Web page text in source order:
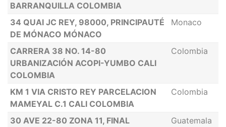
BARRANQUILLA COLOMBIA
34 QUAI JC REY, 98000, PRINCIPAUTÉ
DE MÓNACO MÓNACO
Monaco
CARRERA 38 NO. 14-80
URBANIZACIÓN ACOPI-YUMBO CALI
COLOMBIA
Colombia
KM 1 VIA CRISTO REY PARCELACION
MAMEYAL C.1 CALI COLOMBIA
Colombia
30 AVE 22-80 ZONA 11, FINAL
Guatemala